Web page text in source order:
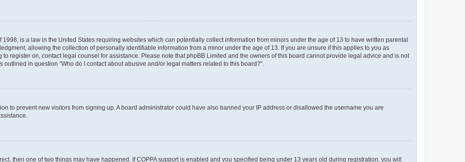
1998, is a law in the United States requiring websites which can potentially collect information from minors under the age of 13 to have written parental
allowing the collection of personally identifiable information from a minor under the age of 13. If you are unsure if this applies to you as
register on, contact legal counsel for assistance. Please note that phpBB Limited and the owners of this board cannot provide legal advice and is not
in question “Who do I contact about abusive and/or legal matters related to this board?”.
to prevent new visitors from signing up. A board administrator could have also banned your IP address or disallowed the username you are
then one of two things may have happened. If COPPA support is enabled and you specified being under 13 years old during registration, you will